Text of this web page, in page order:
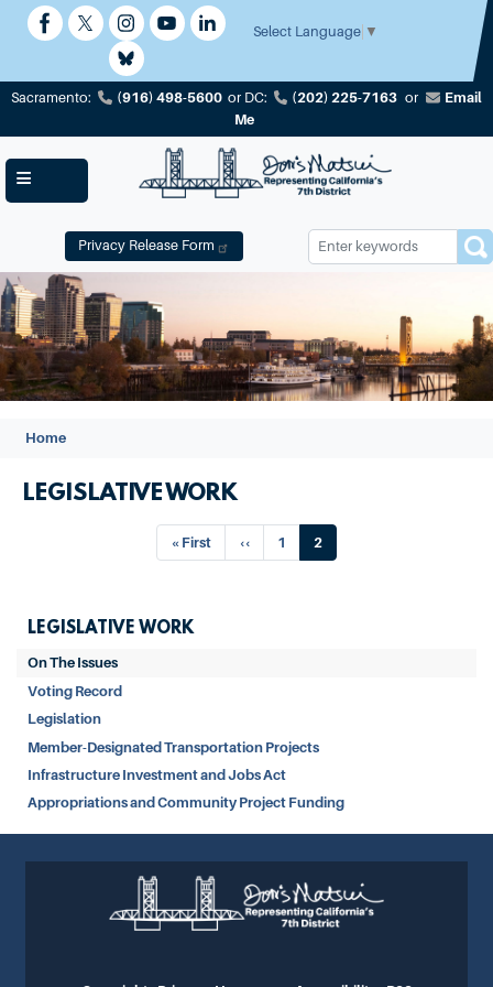
Select Language ▼
Sacramento: (916) 498-5600 or DC: (202) 225-7163 or
Email
Me
Privacy Release Form
Image
Home
LEGISLATIVE WORK
PaginationFirst
page
« First
Previous
page
‹‹ Page
1
Current
page
2
LEGISLATIVE WORK
On The Issues
Voting Record
Legislation
Member-Designated Transportation Projects
Infrastructure Investment and Jobs Act
Appropriations and Community Project Funding